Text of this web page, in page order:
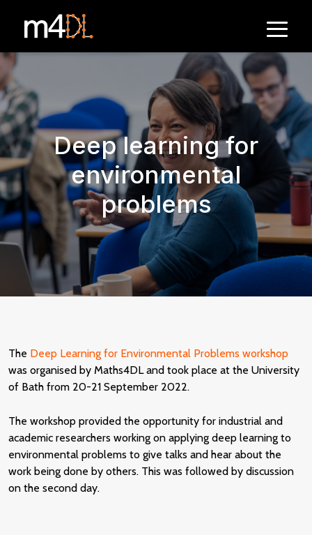
Deep learning for
environmental
problems
The Deep Learning for Environmental Problems workshop
was organised by Maths4DL and took place at the University
of Bath from 20-21 September 2022.
The workshop provided the opportunity for industrial and
academic researchers working on applying deep learning to
environmental problems to give talks and hear about the
work being done by others. This was followed by discussion
on the second day.